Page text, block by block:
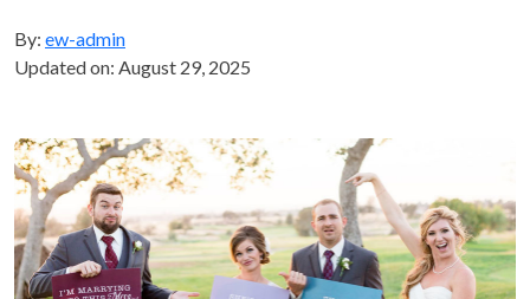
By: ew-admin
Updated on: August 29, 2025